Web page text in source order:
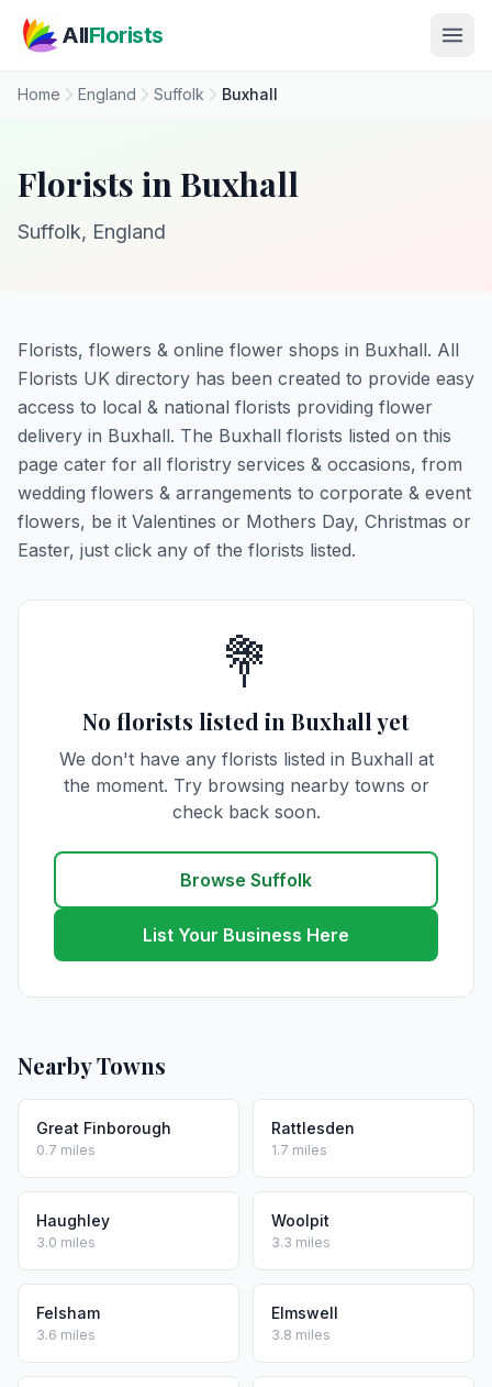
AllFlorists
Home England Suffolk Buxhall
Florists in Buxhall
Suffolk, England
Florists, flowers & online flower shops in Buxhall. All
Florists UK directory has been created to provide easy
access to local & national florists providing flower
delivery in Buxhall. The Buxhall florists listed on this
page cater for all floristry services & occasions, from
wedding flowers & arrangements to corporate & event
flowers, be it Valentines or Mothers Day, Christmas or
Easter, just click any of the florists listed.
💐
No florists listed in Buxhall yet
We don't have any florists listed in Buxhall at
the moment. Try browsing nearby towns or
check back soon.
Browse Suffolk
List Your Business Here
Nearby Towns
Great Finborough
0.7 miles
Rattlesden
1.7 miles
Haughley
3.0 miles
Woolpit
3.3 miles
Felsham
3.6 miles
Elmswell
3.8 miles